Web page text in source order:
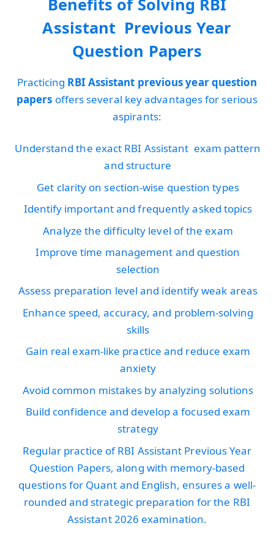
Benefits of Solving RBI
Assistant Previous Year
Question Papers
Practicing RBI Assistant previous year question
papers offers several key advantages for serious
aspirants:
Understand the exact RBI Assistant exam pattern
and structure
Get clarity on section-wise question types
Identify important and frequently asked topics
Analyze the difficulty level of the exam
Improve time management and question
selection
Assess preparation level and identify weak areas
Enhance speed, accuracy, and problem-solving
skills
Gain real exam-like practice and reduce exam
anxiety
Avoid common mistakes by analyzing solutions
Build confidence and develop a focused exam
strategy
Regular practice of RBI Assistant Previous Year
Question Papers, along with memory-based
questions for Quant and English, ensures a well-
rounded and strategic preparation for the RBI
Assistant 2026 examination.